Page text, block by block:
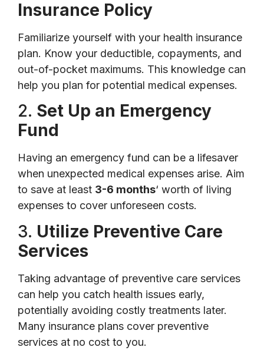
Insurance Policy
Familiarize yourself with your health insurance
plan. Know your deductible, copayments, and
out-of-pocket maximums. This knowledge can
help you plan for potential medical expenses.
2. Set Up an Emergency
Fund
Having an emergency fund can be a lifesaver
when unexpected medical expenses arise. Aim
to save at least 3-6 months‘ worth of living
expenses to cover unforeseen costs.
3. Utilize Preventive Care
Services
Taking advantage of preventive care services
can help you catch health issues early,
potentially avoiding costly treatments later.
Many insurance plans cover preventive
services at no cost to you.